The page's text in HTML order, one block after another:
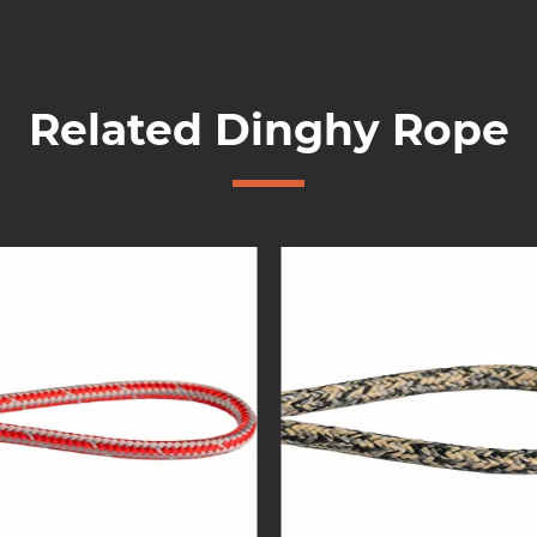
Related Dinghy Rope